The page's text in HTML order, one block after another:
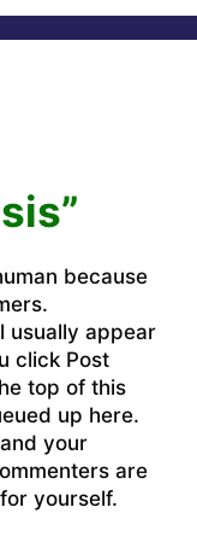
because
usually appear
click Post
top of this
up here.
your
are
yourself.